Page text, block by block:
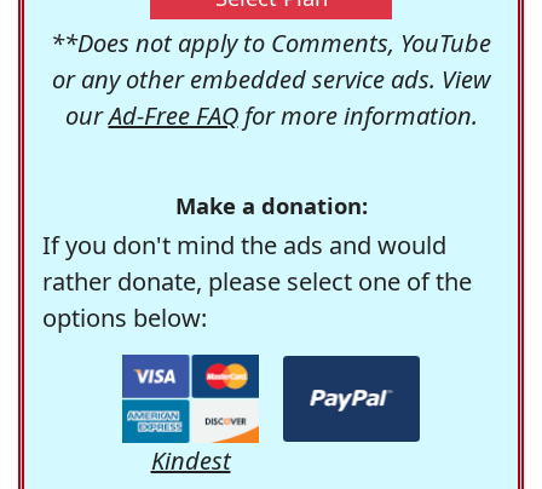
**Does not apply to Comments, YouTube
or any other embedded service ads. View
ourAd-Free FAQfor more information.
Make a donation:
If you don't mind the ads and would
rather donate, please select one of the
options below:
Kindest